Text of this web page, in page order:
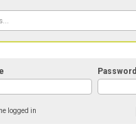
Password
logged in